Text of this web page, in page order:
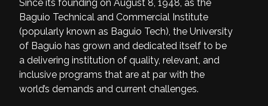
Since its founding on August 8, 1948, as the
Baguio Technical and Commercial Institute
(popularly known as Baguio Tech), the University
of Baguio has grown and dedicated itself to be
a delivering institution of quality, relevant, and
inclusive programs that are at par with the
world’s demands and current challenges.